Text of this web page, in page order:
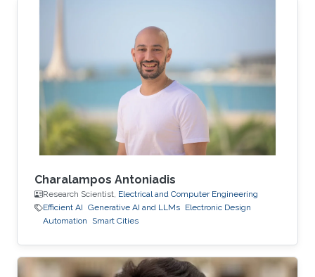
theory and practice. Her expertise includes
designing and implementing advanced data
models, AI-driven visual/text computing, and
deep learning architectures.
Charalampos Antoniadis
Research Scientist, Electrical and Computer Engineering
Efficient AI Generative AI and LLMs Electronic Design
Automation
Smart Cities